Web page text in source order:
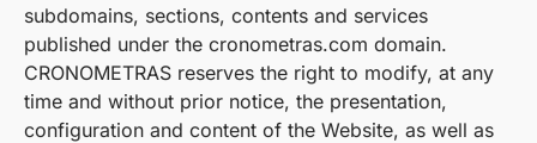
subdomains, sections, contents and services
published under the cronometras.com domain.
CRONOMETRAS reserves the right to modify, at any
time and without prior notice, the presentation,
configuration and content of the Website, as well as